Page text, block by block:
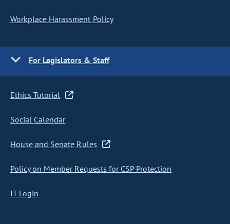
Workplace Harassment Policy
For Legislators & Staff
Ethics Tutorial
Social Calendar
House and Senate Rules
Policy on Member Requests for CSP Protection
IT Login